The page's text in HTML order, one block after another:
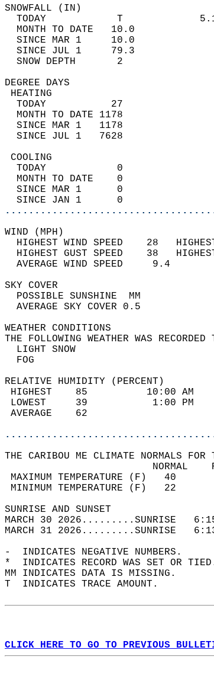
TODAY            T
MONTH TO DATE   10.0
SINCE MAR 1     10.0
SINCE JUL 1     79.3
SNOW
TODAY           27
MONTH TO DATE 1178
SINCE MAR 1   1178
SINCE JUL 1   7628
TODAY            0
MONTH TO DATE    0
SINCE MAR 1      0
SINCE JAN 1      0
WIND
HIGHEST WIND SPEED    28
HIGHEST GUST SPEED    38
AVERAGE
SKY
POSSIBLE
AVERAGE
WEATHER
THE FOLLOWING
RELATIVE HUMIDITY (PERCENT)
HIGHEST
LOWEST
THE CARIBOU ME CLIMATE NORMALS FOR
MAXIMUM
MINIMUM
SUNRISE
MARCH 30 2026.........SUNRISE
MARCH 31 2026.........SUNRISE
-  INDICATES NEGATIVE NUMBERS.
*  INDICATES RECORD WAS SET OR
MM INDICATES DATA IS MISSING.
T  INDICATES TRACE AMOUNT.
CLICK HERE TO GO TO PREVIOUS